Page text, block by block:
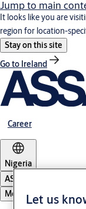
Jump to main
It looks like you are
region for location-
Stay on this site
Go to Ireland
Career
Nigeria
ASSA ABLOY Group
Menu Let us